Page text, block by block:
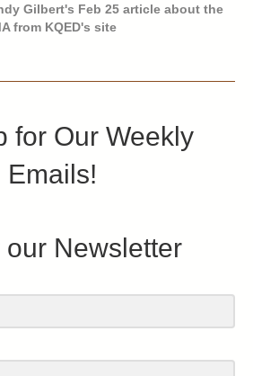
Gilbert's Feb 25 article about the
from KQED's site
for Our Weekly
Emails!
Newsletter